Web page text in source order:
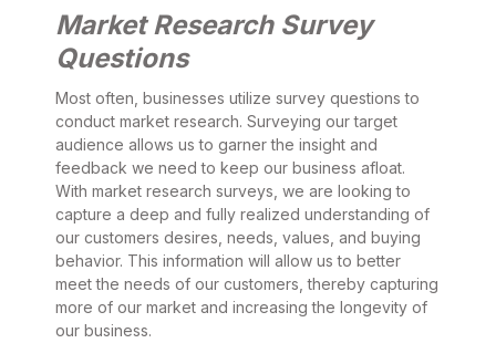
Market Research Survey
Questions
Most often, businesses utilize survey questions to
conduct market research. Surveying our target
audience allows us to garner the insight and
feedback we need to keep our business afloat.
With market research surveys, we are looking to
capture a deep and fully realized understanding of
our customers desires, needs, values, and buying
behavior. This information will allow us to better
meet the needs of our customers, thereby capturing
more of our market and increasing the longevity of
our business.